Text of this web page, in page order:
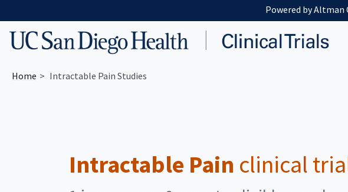
Powered by
Home Intractable Pain Studies
Intractable Pain clinical